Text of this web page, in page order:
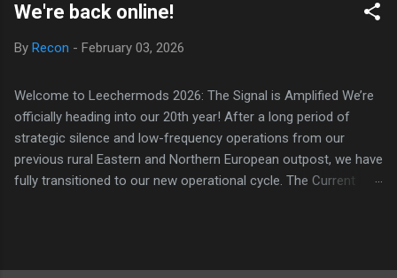
We're back online!
By Recon - February 03, 2026
Welcome to Leechermods 2026: The Signal is Amplified We’re
officially heading into our 20th year! After a long period of
strategic silence and low-frequency operations from our
previous rural Eastern and Northern European outpost, we have
fully transitioned to our new operational cycle. The Current